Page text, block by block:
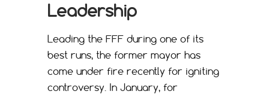
Leadership
Leading the FFF during one of its
best runs, the former mayor has
come under fire recently for igniting
controversy. In January, for